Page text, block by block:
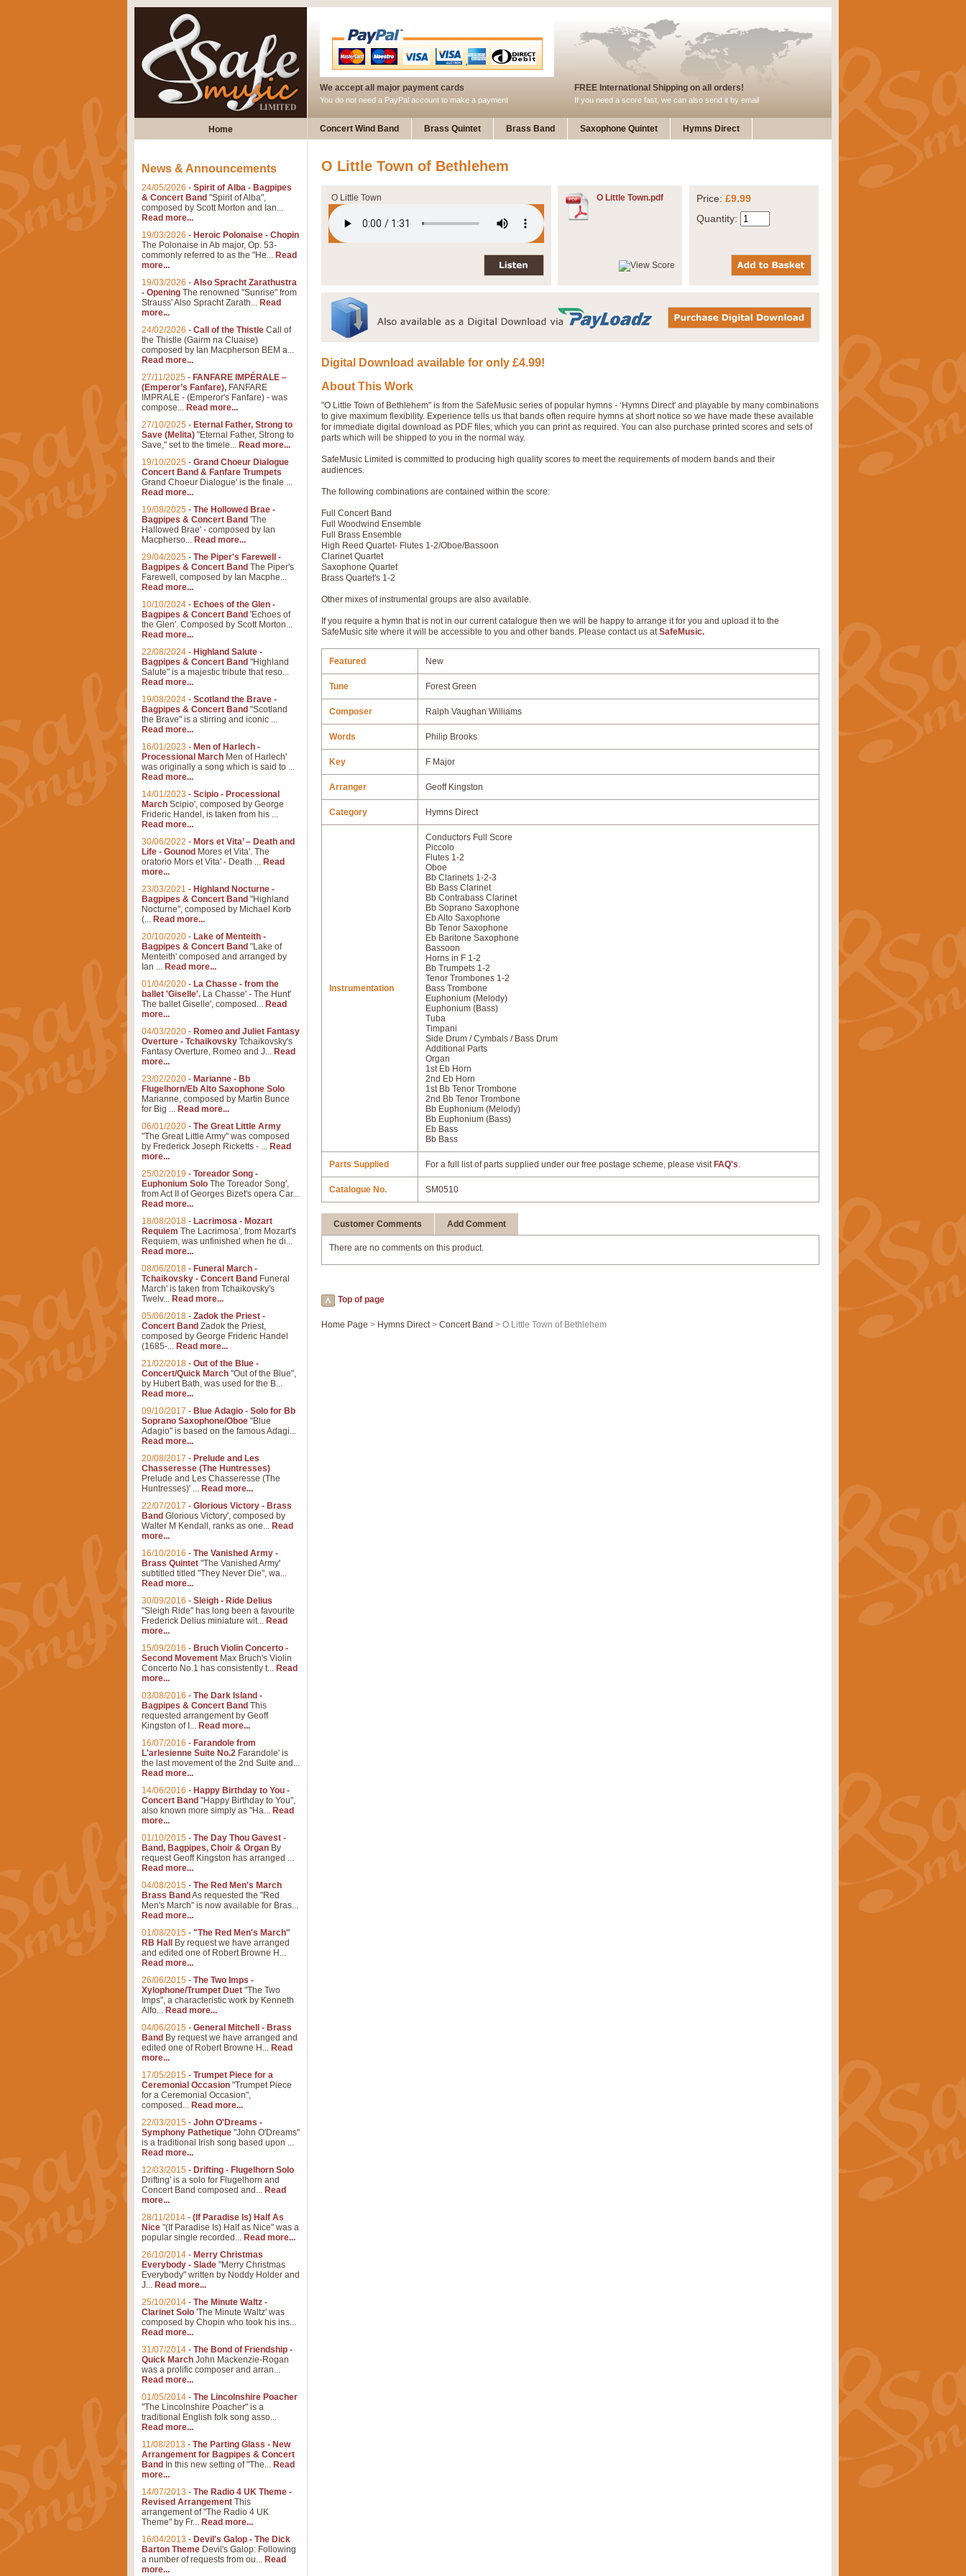
We accept all major payment cards
You do not need a PayPal account to make a payment
FREE International Shipping on all orders!
If you need a score fast, we can also send it by email
Home Concert Wind Band Brass Quintet Brass Band Saxophone Quintet Hymns Direct
O Little Town of Bethlehem
O Little Town O Little Town.pdf Price: £9.99
Quantity:
Digital Download available for only £4.99!
About This Work
"O Little Town of Bethlehem" is from the SafeMusic series of popular hymns - ‘Hymns Direct' and playable by many combinations
to give maximum flexibility. Experience tells us that bands often require hymns at short notice so we have made these available
for immediate digital download as PDF files; which you can print as required. You can also purchase printed scores and sets of
parts which will be shipped to you in the normal way.
SafeMusic Limited is committed to producing high quality scores to meet the requirements of modern bands and their
audiences.
The following combinations are contained within the score:
Full Concert Band
Full Woodwind Ensemble
Full Brass Ensemble
High Reed Quartet- Flutes 1-2/Oboe/Bassoon
Clarinet Quartet
Saxophone Quartet
Brass Quartet's 1-2
Other mixes of instrumental groups are also available.
If you require a hymn that is not in our current catalogue then we will be happy to arrange it for you and upload it to the
SafeMusic site where it will be accessible to you and other bands. Please contact us atSafeMusic.
Featured New
Tune Forest Green
Composer Ralph Vaughan Williams
Words Philip Brooks
Key F Major
Arranger Geoff Kingston
Category Hymns Direct
Instrumentation
Conductors Full Score
Piccolo
Flutes 1-2
Oboe
Bb Clarinets 1-2-3
Bb Bass Clarinet
Bb Contrabass Clarinet
Bb Soprano Saxophone
Eb Alto Saxophone
Bb Tenor Saxophone
Eb Baritone Saxophone
Bassoon
Horns in F 1-2
Bb Trumpets 1-2
Tenor Trombones 1-2
Bass Trombone
Euphonium (Melody)
Euphonium (Bass)
Tuba
Timpani
Side Drum / Cymbals / Bass Drum
Additional Parts
Organ
1st Eb Horn
2nd Eb Horn
1st Bb Tenor Trombone
2nd Bb Tenor Trombone
Bb Euphonium (Melody)
Bb Euphonium (Bass)
Eb Bass
Bb Bass
Parts Supplied For a full list of parts supplied under our free postage scheme, please visit FAQ's.
Catalogue No. SM0510
Customer Comments Add Comment
There are no comments on this product.
Top of page
Home Page > Hymns Direct> Concert Band > O Little Town of Bethlehem
News & Announcements
24/05/2026 - Spirit of Alba - Bagpipes
& Concert Band "Spirit of Alba",
composed by Scott Morton and Ian...
Read more...
19/03/2026 - Heroic Polonaise - Chopin
The Polonaise in Ab major, Op. 53-
commonly referred to as the "He... Read
more...
19/03/2026 - Also Spracht Zarathustra
- Opening The renowned "Sunrise" from
Strauss' Also Spracht Zarath... Read
more...
24/02/2026 - Call of the Thistle Call of
the Thistle (Gairm na Cluaise)
composed by Ian Macpherson BEM a...
Read more...
27/11/2025 - FANFARE IMPÉRALE –
(Emperor’s Fanfare), FANFARE
IMPRALE - (Emperor's Fanfare) - was
compose... Read more...
27/10/2025 - Eternal Father, Strong to
Save (Melita) "Eternal Father, Strong to
Save," set to the timele... Read more...
19/10/2025 - Grand Choeur Dialogue
Concert Band & Fanfare Trumpets
Grand Choeur Dialogue' is the finale ...
Read more...
19/08/2025 - The Hollowed Brae -
Bagpipes & Concert Band 'The
Hallowed Brae' - composed by Ian
Macpherso... Read more...
29/04/2025 - The Piper's Farewell -
Bagpipes & Concert Band The Piper's
Farewell, composed by Ian Macphe...
Read more...
10/10/2024 - Echoes of the Glen -
Bagpipes & Concert Band 'Echoes of
the Glen'. Composed by Scott Morton...
Read more...
22/08/2024 - Highland Salute -
Bagpipes & Concert Band "Highland
Salute" is a majestic tribute that reso...
Read more...
19/08/2024 - Scotland the Brave -
Bagpipes & Concert Band "Scotland
the Brave" is a stirring and iconic ...
Read more...
16/01/2023 - Men of Harlech -
Processional March Men of Harlech'
was originally a song which is said to ...
Read more...
14/01/2023 - Scipio - Processional
March Scipio', composed by George
Frideric Handel, is taken from his ...
Read more...
30/06/2022 - Mors et Vita’ – Death and
Life - Gounod Mores et Vita'. The
oratorio Mors et Vita' - Death ... Read
more...
23/03/2021 - Highland Nocturne -
Bagpipes & Concert Band "Highland
Nocturne", composed by Michael Korb
(... Read more...
20/10/2020 - Lake of Menteith -
Bagpipes & Concert Band "Lake of
Menteith' composed and arranged by
Ian ... Read more...
01/04/2020 - La Chasse - from the
ballet 'Giselle'. La Chasse' - The Hunt'
The ballet Giselle', composed... Read
more...
04/03/2020 - Romeo and Juliet Fantasy
Overture - Tchaikovsky Tchaikovsky's
Fantasy Overture, Romeo and J... Read
more...
23/02/2020 - Marianne - Bb
Flugelhorn/Eb Alto Saxophone Solo
Marianne, composed by Martin Bunce
for Big ... Read more...
06/01/2020 - The Great Little Army
"The Great Little Army" was composed
by Frederick Joseph Ricketts - ... Read
more...
25/02/2019 - Toreador Song -
Euphonium Solo The Toreador Song',
from Act II of Georges Bizet's opera Car...
Read more...
18/08/2018 - Lacrimosa - Mozart
Requiem The Lacrimosa', from Mozart's
Requiem, was unfinished when he di...
Read more...
08/06/2018 - Funeral March -
Tchaikovsky - Concert Band Funeral
March' is taken from Tchaikovsky's
Twelv... Read more...
05/06/2018 - Zadok the Priest -
Concert Band Zadok the Priest,
composed by George Frideric Handel
(1685-... Read more...
21/02/2018 - Out of the Blue -
Concert/Quick March "Out of the Blue",
by Hubert Bath, was used for the B...
Read more...
09/10/2017 - Blue Adagio - Solo for Bb
Soprano Saxophone/Oboe "Blue
Adagio" is based on the famous Adagi...
Read more...
20/08/2017 - Prelude and Les
Chasseresse (The Huntresses)
Prelude and Les Chasseresse (The
Huntresses)' ... Read more...
22/07/2017 - Glorious Victory - Brass
Band Glorious Victory', composed by
Walter M Kendall, ranks as one... Read
more...
16/10/2016 - The Vanished Army -
Brass Quintet "The Vanished Army'
subtitled titled "They Never Die", wa...
Read more...
30/09/2016 - Sleigh - Ride Delius
"Sleigh Ride" has long been a favourite
Frederick Delius miniature wit... Read
more...
15/09/2016 - Bruch Violin Concerto -
Second Movement Max Bruch's Violin
Concerto No.1 has consistently t... Read
more...
03/08/2016 - The Dark Island -
Bagpipes & Concert Band This
requested arrangement by Geoff
Kingston of I... Read more...
16/07/2016 - Farandole from
L'arlesienne Suite No.2 Farandole' is
the last movement of the 2nd Suite and...
Read more...
14/06/2016 - Happy Birthday to You -
Concert Band "Happy Birthday to You",
also known more simply as "Ha... Read
more...
01/10/2015 - The Day Thou Gavest -
Band, Bagpipes, Choir & Organ By
request Geoff Kingston has arranged ...
Read more...
04/08/2015 - The Red Men's March
Brass Band As requested the "Red
Men's March" is now available for Bras...
Read more...
01/08/2015 - "The Red Men's March"
RB Hall
By request we have arranged
and edited one of Robert Browne H...
Read more...
26/06/2015 - The Two Imps -
Xylophone/Trumpet Duet "The Two
Imps", a characteristic work by Kenneth
Alfo... Read more...
04/06/2015 - General Mitchell - Brass
Band By request we have arranged and
edited one of Robert Browne H... Read
more...
17/05/2015 - Trumpet Piece for a
Ceremonial Occasion "Trumpet Piece
for a Ceremonial Occasion",
composed... Read more...
22/03/2015 - John O'Dreams -
Symphony Pathetique "John O'Dreams"
is a traditional Irish song based upon ...
Read more...
12/03/2015 - Drifting - Flugelhorn Solo
Drifting' is a solo for Flugelhorn and
Concert Band composed and... Read
more...
28/11/2014 - (If Paradise Is) Half As
Nice "(If Paradise Is) Half as Nice" was a
popular single recorded... Read more...
26/10/2014 - Merry Christmas
Everybody - Slade "Merry Christmas
Everybody" written by Noddy Holder and
J... Read more...
25/10/2014 - The Minute Waltz -
Clarinet Solo 'The Minute Waltz' was
composed by Chopin who took his ins...
Read more...
31/07/2014 - The Bond of Friendship -
Quick March John Mackenzie-Rogan
was a prolific composer and arran...
Read more...
01/05/2014 - The Lincolnshire Poacher
"The Lincolnshire Poacher" is a
traditional English folk song asso...
Read more...
11/08/2013 - The Parting Glass - New
Arrangement for Bagpipes & Concert
Band In this new setting of "The... Read
more...
14/07/2013 - The Radio 4 UK Theme -
Revised Arrangement This
arrangement of "The Radio 4 UK
Theme" by Fr... Read more...
16/04/2013 - Devil's Galop - The Dick
Barton Theme Devil's Galop: Following
a number of requests from ou... Read
more...